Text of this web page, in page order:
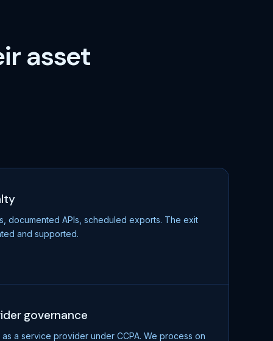
asset
documented APIs, scheduled exports. The exit
and supported.
governance
a service provider under CCPA. We process on